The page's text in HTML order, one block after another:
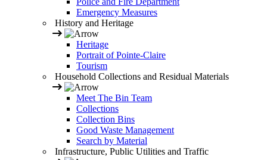
Emergency Measures
History and Heritage
Heritage
Portrait of Pointe-Claire
Tourism
Household Collections and Residual Materials
Meet The Bin Team
Collections
Collection Bins
Good Waste Management
Search by Material
Infrastructure, Public Utilities and Traffic